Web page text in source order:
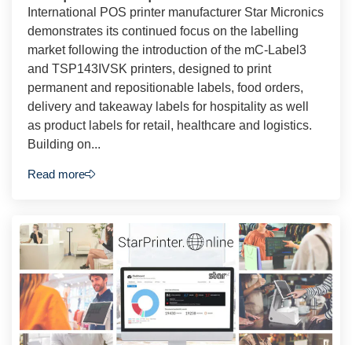
International POS printer manufacturer Star Micronics
demonstrates its continued focus on the labelling
market following the introduction of the mC-Label3
and TSP143IVSK printers, designed to print
permanent and repositionable labels, food orders,
delivery and takeaway labels for hospitality as well
as product labels for retail, healthcare and logistics.
Building on...
Read more